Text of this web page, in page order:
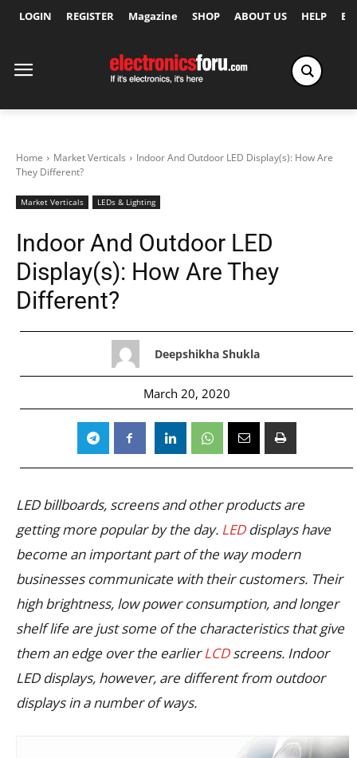
LOGIN REGISTER Magazine SHOP ABOUT US HELP
Home Market Verticals
Indoor And Outdoor LED Display(s): How Are
They Different?
Market Verticals LEDs & Lighting
Indoor And Outdoor LED
Display(s): How Are They
Different?
Deepshikha Shukla
March 20, 2020
LED billboards, screens and other products are
getting more popular by the day. LEDdisplays have
become an important part of the way modern
businesses communicate with their customers. Their
high brightness, low power consumption, and longer
shelf life are just some of the characteristics that give
them an edge over the earlierLCDscreens. Indoor
LED displays, however, are different from outdoor
displays in a number of ways.